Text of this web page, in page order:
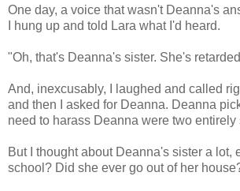
One day, a voice that wasn't Deanna's
I hung up and told Lara what I'd heard.
"Oh, that's Deanna's sister. She's
And, inexcusably, I laughed and called
and then I asked for Deanna. Deanna
need to harass Deanna were two entirely
But I thought about Deanna's sister a
school? Did she ever go out of her